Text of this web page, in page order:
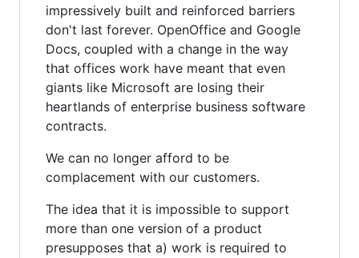
impressively built and reinforced barriers
don't last forever. OpenOffice and Google
Docs, coupled with a change in the way
that offices work have meant that even
giants like Microsoft are losing their
heartlands of enterprise business software
contracts.
We can no longer afford to be
complacement with our customers.
The idea that it is impossible to support
more than one version of a product
presupposes that a) work is required to